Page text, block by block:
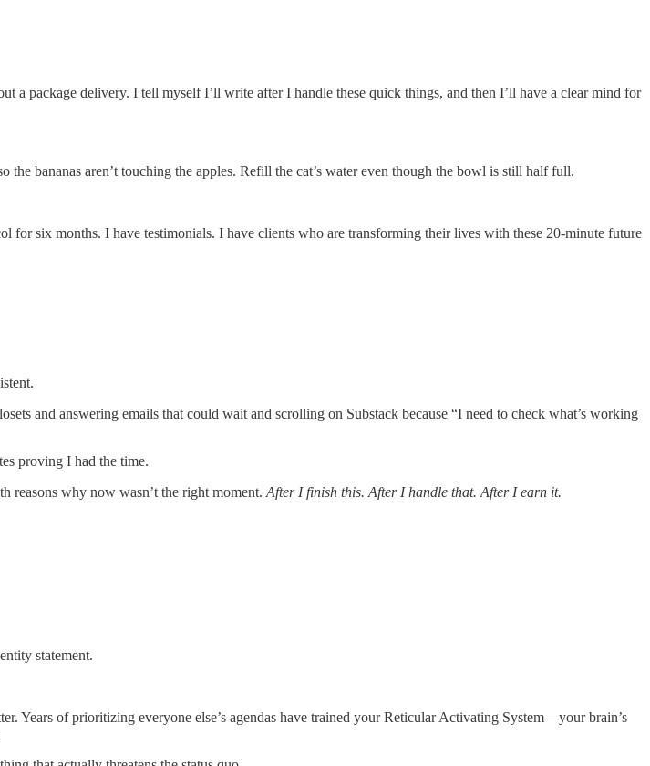
a package delivery. I tell myself I’ll write after I handle these quick things, and then I’ll have a clear mind for
bananas aren’t touching the apples. Refill the cat’s water even though the bowl is still half full.
for six months. I have testimonials. I have clients who are transforming their lives with these 20-minute future
and answering emails that could wait and scrolling on Substack because “I need to check what’s working
proving I had the time.
reasons why now wasn’t the right moment. After I finish this. After I handle that. After I earn it.
statement.
Years of prioritizing everyone else’s agendas have trained your Reticular Activating System—your brain’s